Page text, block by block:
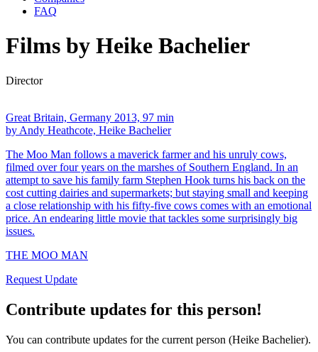
FAQ
Films by Heike Bachelier
Director
Great Britain, Germany 2013, 97 min
by Andy Heathcote, Heike Bachelier
The Moo Man follows a maverick farmer and his unruly cows,
filmed over four years on the marshes of Southern England. In an
attempt to save his family farm Stephen Hook turns his back on the
cost cutting dairies and supermarkets; but staying small and keeping
a close relationship with his fifty-five cows comes with an emotional
price. An endearing little movie that tackles some surprisingly big
issues.
THE MOO MAN
Request Update
Contribute updates for this person!
You can contribute updates for the current person (Heike Bachelier).